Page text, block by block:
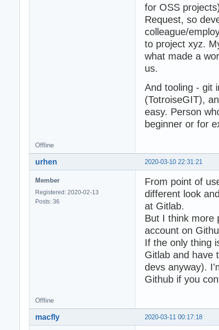
for OSS
Request, so
colleague/
to project xyz.
what made a
us.
And tooling - git
(TotroiseGIT),
easy. Person
beginner or for
Offline
2020-03-10 22:31:21
urhen
Member
Registered: 2020-02-13
Posts: 36
From point of
different look
at Gitlab.
But I think more
account on
If the only thing
Gitlab and have
devs anyway).
Github if you
Offline
2020-03-11 00:17:18
macfly